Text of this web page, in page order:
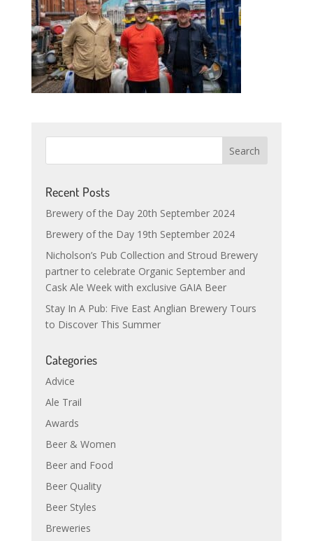
Recent Posts
Brewery of the Day 20th September 2024
Brewery of the Day 19th September 2024
Nicholson’s Pub Collection and Stroud Brewery
partner to celebrate Organic September and
Cask Ale Week with exclusive GAIA Beer
Stay In A Pub: Five East Anglian Brewery Tours
to Discover This Summer
Categories
Advice
Ale Trail
Awards
Beer & Women
Beer and Food
Beer Quality
Beer Styles
Breweries